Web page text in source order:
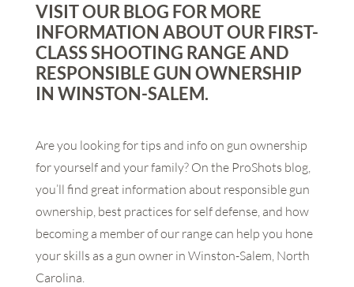
VISIT OUR BLOG FOR MORE
INFORMATION ABOUT OUR FIRST-
CLASS SHOOTING RANGE AND
RESPONSIBLE GUN OWNERSHIP
IN WINSTON-SALEM.
Are you looking for tips and info on gun ownership
for yourself and your family? On the ProShots blog,
you’ll find great information about responsible gun
ownership, best practices for self defense, and how
becoming a member of our range can help you hone
your skills as a gun owner in Winston-Salem, North
Carolina.